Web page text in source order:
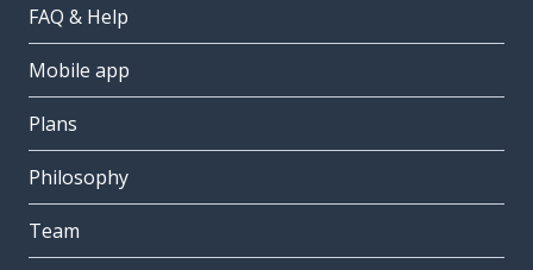
FAQ & Help
Mobile app
Plans
Philosophy
Team